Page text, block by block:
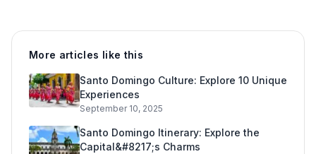
More articles like this
Santo Domingo Culture: Explore 10 Unique
Experiences
September 10, 2025
Santo Domingo Itinerary: Explore the
Capital&#8217;s Charms